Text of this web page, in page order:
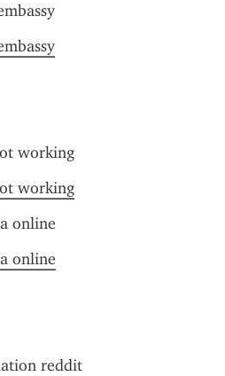
working
working
online
online
reddit